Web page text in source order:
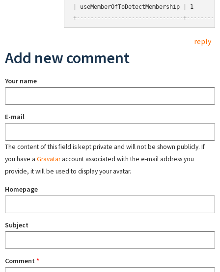
|
reply
Add new comment
Your name
E-mail
The content of this field is kept private and will not be shown publicly. If
you have a Gravataraccount associated with the e-mail address you
provide, it will be used to display your avatar.
Homepage
Subject
Comment *